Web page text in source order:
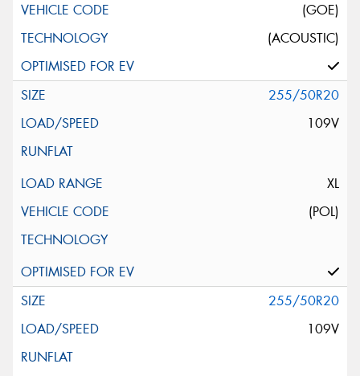
(GOE)
(ACOUSTIC)
255/50R20
109V
XL
(POL)
255/50R20
109V